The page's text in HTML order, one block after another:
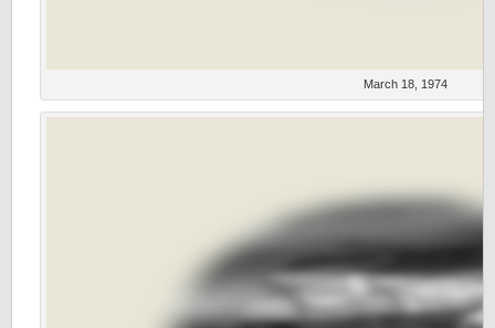
March 18, 1974